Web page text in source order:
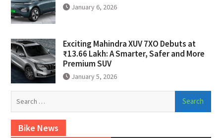
January 6, 2026
Exciting Mahindra XUV 7XO Debuts at
₹13.66 Lakh: A Smarter, Safer and More
Premium SUV
January 5, 2026
Bike News